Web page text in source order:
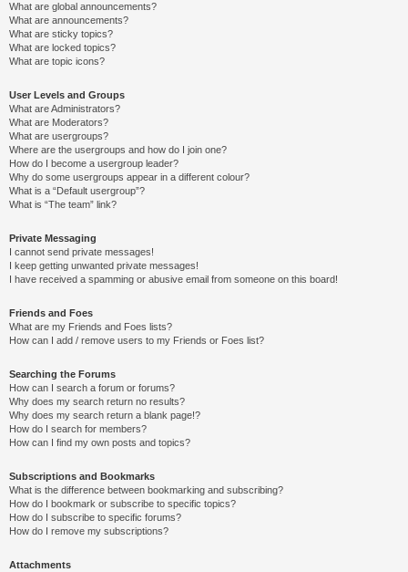
What are global announcements?
What are announcements?
What are sticky topics?
What are locked topics?
What are topic icons?
User Levels and Groups
What are Administrators?
What are Moderators?
What are usergroups?
Where are the usergroups and how do I join one?
How do I become a usergroup leader?
Why do some usergroups appear in a different colour?
What is a “Default usergroup”?
What is “The team” link?
Private Messaging
I cannot send private messages!
I keep getting unwanted private messages!
I have received a spamming or abusive email from someone on this board!
Friends and Foes
What are my Friends and Foes lists?
How can I add / remove users to my Friends or Foes list?
Searching the Forums
How can I search a forum or forums?
Why does my search return no results?
Why does my search return a blank page!?
How do I search for members?
How can I find my own posts and topics?
Subscriptions and Bookmarks
What is the difference between bookmarking and subscribing?
How do I bookmark or subscribe to specific topics?
How do I subscribe to specific forums?
How do I remove my subscriptions?
Attachments